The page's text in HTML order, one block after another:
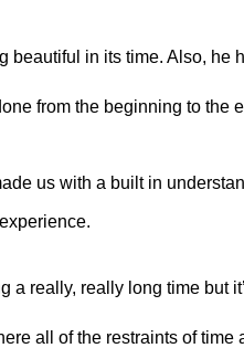
beautiful in its time. Also, he
from the beginning to the
us with a built in
a really, really long time but
all of the restraints of